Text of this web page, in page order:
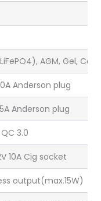
AGM, Gel,
Anderson plug
Anderson plug
3.0
10A Cig socket
output(max.15W)